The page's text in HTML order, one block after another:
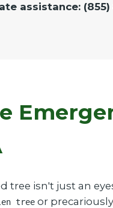
assistance: (855)
isn't just an
tree or